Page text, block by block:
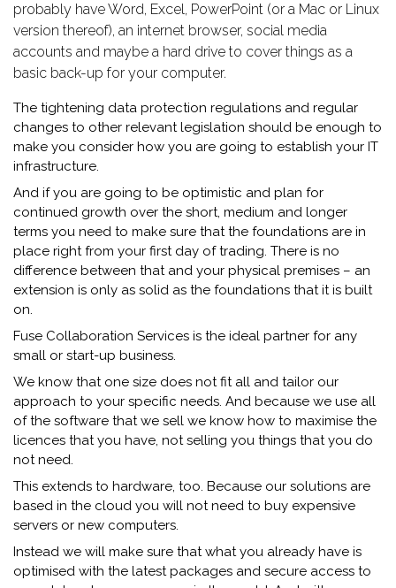
probably have Word, Excel, PowerPoint (or a Mac or Linux
version thereof), an internet browser, social media
accounts and maybe a hard drive to cover things as a
basic back-up for your computer.
The tightening data protection regulations and regular
changes to other relevant legislation should be enough to
make you consider how you are going to establish your IT
infrastructure.
And if you are going to be optimistic and plan for
continued growth over the short, medium and longer
terms you need to make sure that the foundations are in
place right from your first day of trading. There is no
difference between that and your physical premises – an
extension is only as solid as the foundations that it is built
on.
Fuse Collaboration Services is the ideal partner for any
small or start-up business.
We know that one size does not fit all and tailor our
approach to your specific needs. And because we use all
of the software that we sell we know how to maximise the
licences that you have, not selling you things that you do
not need.
This extends to hardware, too. Because our solutions are
based in the cloud you will not need to buy expensive
servers or new computers.
Instead we will make sure that what you already have is
optimised with the latest packages and secure access to